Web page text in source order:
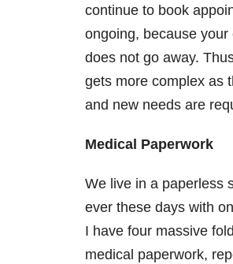
continue to book
ongoing, because your
does not go away.
gets more complex as
and new needs are
Medical Paperwork
We live in a paperless
ever these days with
I have four massive
medical paperwork,